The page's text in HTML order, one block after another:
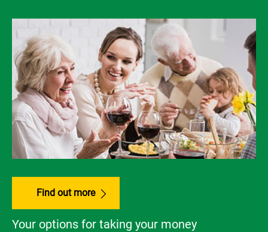
Find out more
Your options for taking your money